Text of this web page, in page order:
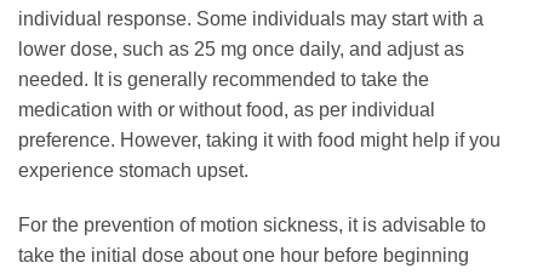
individual response. Some individuals may start with a
lower dose, such as 25 mg once daily, and adjust as
needed. It is generally recommended to take the
medication with or without food, as per individual
preference. However, taking it with food might help if you
experience stomach upset.
For the prevention of motion sickness, it is advisable to
take the initial dose about one hour before beginning